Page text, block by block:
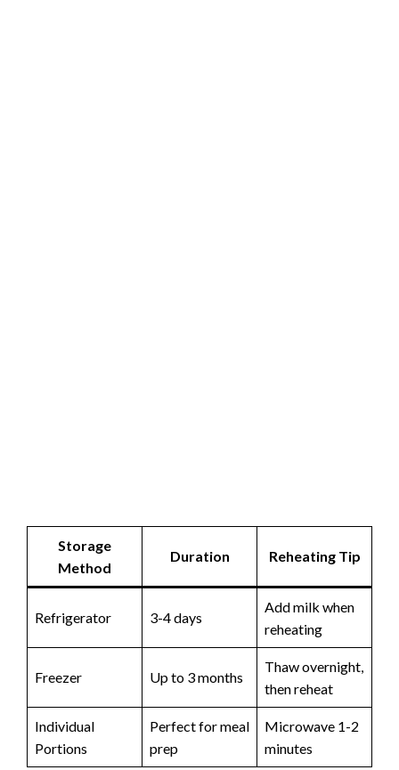
Storage
Method
Duration Reheating Tip
Refrigerator 3-4 days
Add milk when
reheating
Freezer Up to 3 months
Thaw overnight,
then reheat
Individual
Portions
Perfect for meal
prep
Microwave 1-2
minutes